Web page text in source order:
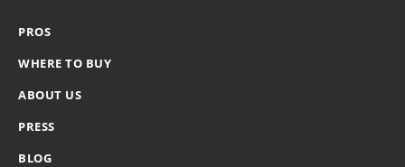
PROS
WHERE TO BUY
ABOUT US
PRESS
BLOG